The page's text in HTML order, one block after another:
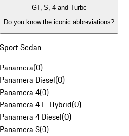
GT, S, 4 and Turbo
Do you know the iconic abbreviations?
Sport Sedan
Panamera(0)
Panamera Diesel(0)
Panamera 4(0)
Panamera 4 E-Hybrid(0)
Panamera 4 Diesel(0)
Panamera S(0)